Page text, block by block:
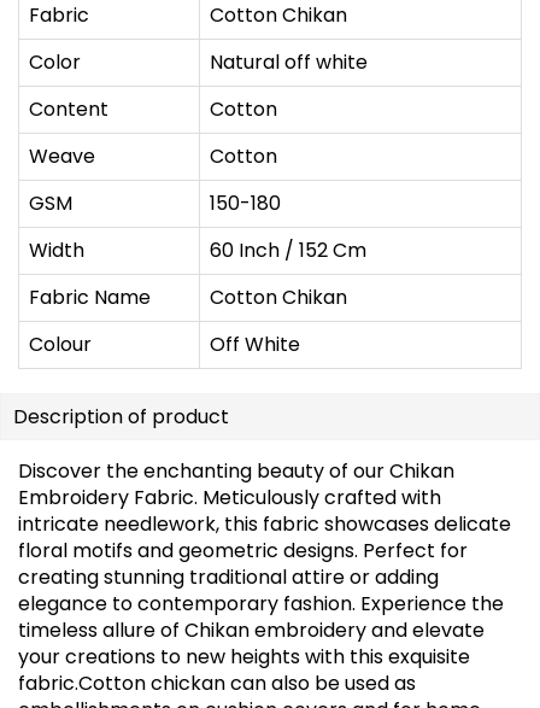
Fabric
Cotton Chikan
Color
Natural off white
Content
Cotton
Weave
Cotton
GSM
150-180
Width
60 Inch / 152 Cm
Fabric Name
Cotton Chikan
Colour
Off White
Description of product
Discover the enchanting beauty of our Chikan
Embroidery Fabric. Meticulously crafted with
intricate needlework, this fabric showcases delicate
floral motifs and geometric designs. Perfect for
creating stunning traditional attire or adding
elegance to contemporary fashion. Experience the
timeless allure of Chikan embroidery and elevate
your creations to new heights with this exquisite
fabric.Cotton chickan can also be used as